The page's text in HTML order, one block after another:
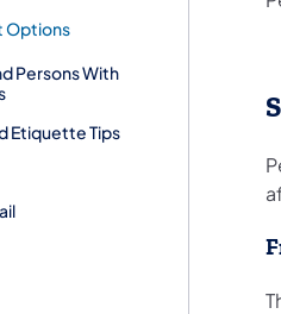
Options
Persons With
Etiquette Tips